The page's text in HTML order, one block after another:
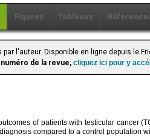
Figures Tableaux
l'auteur. Disponible en ligne depuis le
de la revue, cliquez ici pour y
of patients with testicular cancer
compared to a control population